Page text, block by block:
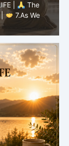
|
The
7.As We